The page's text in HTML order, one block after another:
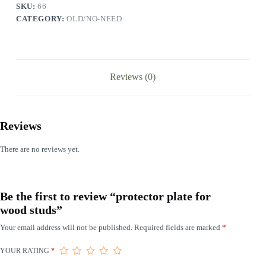
SKU:66
CATEGORY:OLD/NO-NEED
Reviews (0)
Reviews
There are no reviews yet.
Be the first to review “protector plate for
wood studs”
Your email address will not be published. Required fields are marked *
YOUR RATING *